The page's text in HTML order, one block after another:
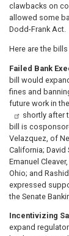
clawbacks on
allowed some
Dodd-Frank Act.
Here are the
Failed Bank
bill would
fines and
future work in
shortly after
bill is
Velazquez, of
California; David
Emanuel
Ohio; and
expressed
the Senate
Incentivizing
expand